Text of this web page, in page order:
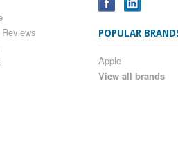
POPULAR
Apple
View all brands